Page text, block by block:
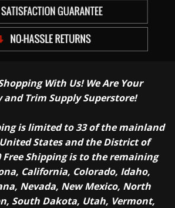
With Us! We Are Your
and Trim Supply Superstore!
is limited to 33 of the mainland
States and the District of
Free Shipping is to the remaining
California, Colorado, Idaho,
Nevada, New Mexico, North
South Dakota, Utah, Vermont,